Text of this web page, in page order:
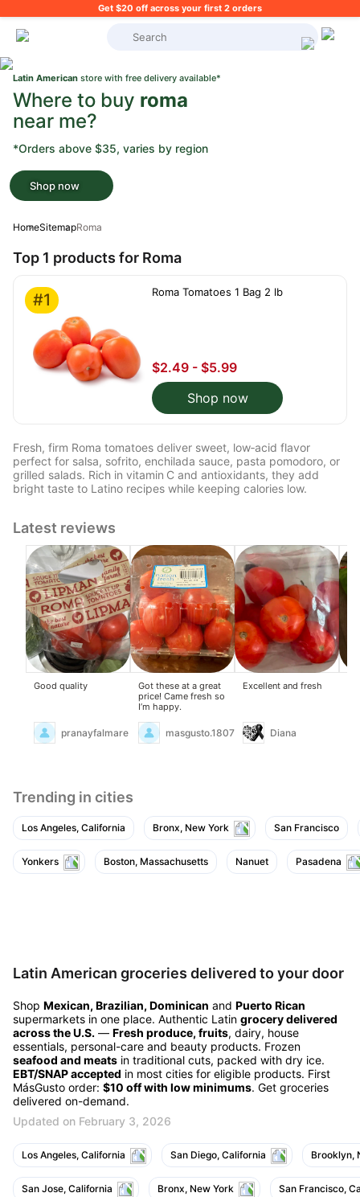
Get $20 off across your first 2 orders
What's on your shopping list?
Latin American store with free delivery available*
Where to buy roma
near me?
*Orders above $35, varies by region
Shop now
HomeSitemapRoma
Top 1 products for Roma
#1 Roma Tomatoes 1 Bag 2 lb
$2.49 - $5.99
Shop now
Fresh, firm Roma tomatoes deliver sweet, low‑acid flavor
perfect for salsa, sofrito, enchilada sauce, pasta pomodoro, or
grilled salads. Rich in vitamin C and antioxidants, they add
bright taste to Latino recipes while keeping calories low.
Latest reviews
Good quality
pranayfalmare
Got these at a great
price! Came fresh so
I’m happy.
masgusto.18070147
Excellent and fresh
Diana
Trending in cities
Los Angeles, California Bronx, New York San Francisco
Yonkers Boston, Massachusetts Nanuet Pasadena
Latin American groceries delivered to your door
Shop Mexican, Brazilian, Dominican and Puerto Rican
supermarkets in one place. Authentic Latin grocery delivered
across the U.S. — Fresh produce, fruits, dairy, house
essentials, personal-care and beauty products. Frozen
seafood and meats in traditional cuts, packed with dry ice.
EBT/SNAP accepted in most cities for eligible products. First
MásGusto order: $10 off with low minimums. Get groceries
delivered on-demand.
Updated on February 3, 2026
Los Angeles, California San Diego, California Brooklyn,
San Jose, California Bronx, New York San Francisco,